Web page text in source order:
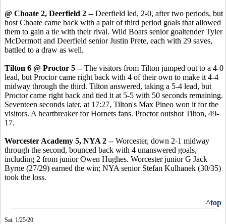
@ Choate 2, Deerfield 2 -- Deerfield led, 2-0, after two periods, but
host Choate came back with a pair of third period goals that allowed
them to gain a tie with their rival. Wild Boars senior goaltender Tyler
McDermott and Deerfield senior Justin Prete, each with 29 saves,
battled to a draw as well.
Tilton 6 @ Proctor 5 -- The visitors from Tilton jumped out to a 4-0
lead, but Proctor came right back with 4 of their own to make it 4-4
midway through the third. Tilton answered, taking a 5-4 lead, but
Proctor came right back and tied it at 5-5 with 50 seconds remaining.
Seventeen seconds later, at 17:27, Tilton's Max Pineo won it for the
visitors. A heartbreaker for Hornets fans. Proctor outshot Tilton, 49-
17.
Worcester Academy 5, NYA 2 -- Worcester, down 2-1 midway
through the second, bounced back with 4 unanswered goals,
including 2 from junior Owen Hughes. Worcester junior G Jack
Byrne (27/29) earned the win; NYA senior Stefan Kulhanek (30/35)
took the loss.
^top
Sat. 1/25/20